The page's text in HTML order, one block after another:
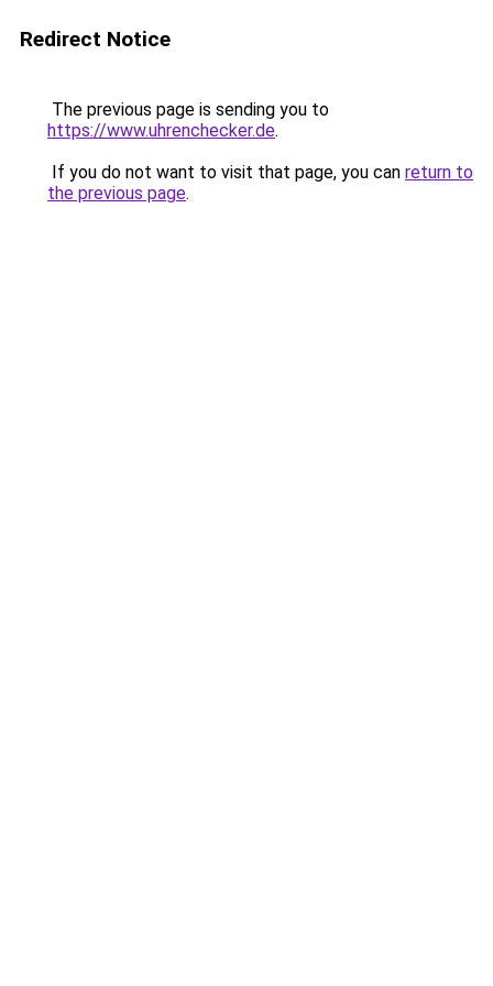
Redirect Notice
The previous page is sending you to
https://www.uhrenchecker.de.
If you do not want to visit that page, you can return to
the previous page.